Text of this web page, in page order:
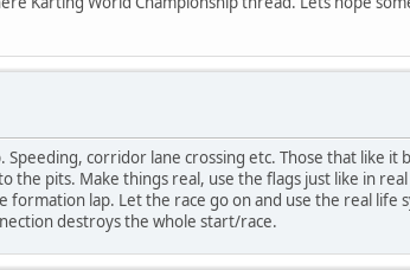
corridor lane crossing etc. Those that like
the pits. Make things real, use the flags just like in
lap. Let the race go on and use the real
destroys the whole start/race.